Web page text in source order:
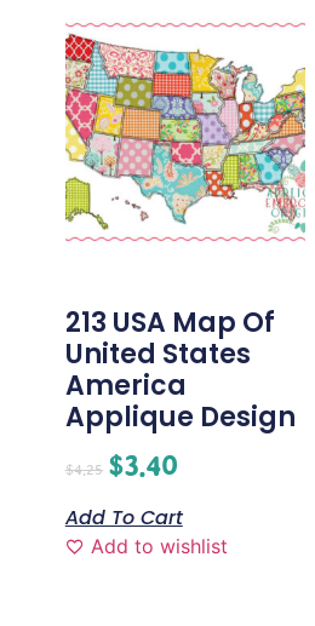
213 USA Map Of
United States
America
Applique Design
$4.25 $3.40
Add To Cart
Add to wishlist